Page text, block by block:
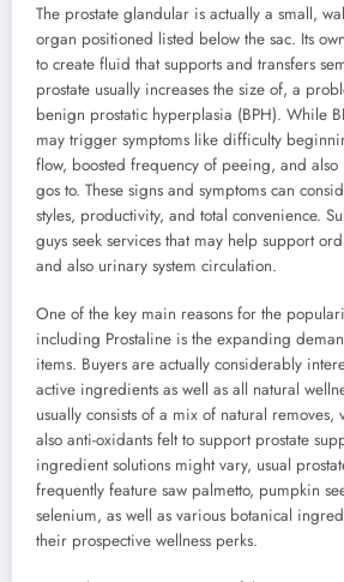
The prostate glandular is actually a small,
organ positioned listed below the sac. Its
to create fluid that supports and transfers
prostate usually increases the size of, a
benign prostatic hyperplasia (BPH). While
may trigger symptoms like difficulty
flow, boosted frequency of peeing, and
gos to. These signs and symptoms can
styles, productivity, and total convenience.
guys seek services that may help support
and also urinary system circulation.
One of the key main reasons for the
including Prostaline is the expanding
items. Buyers are actually considerably
active ingredients as well as all natural
usually consists of a mix of natural
also anti-oxidants felt to support prostate
ingredient solutions might vary, usual
frequently feature saw palmetto, pumpkin
selenium, as well as various botanical
their prospective wellness perks.